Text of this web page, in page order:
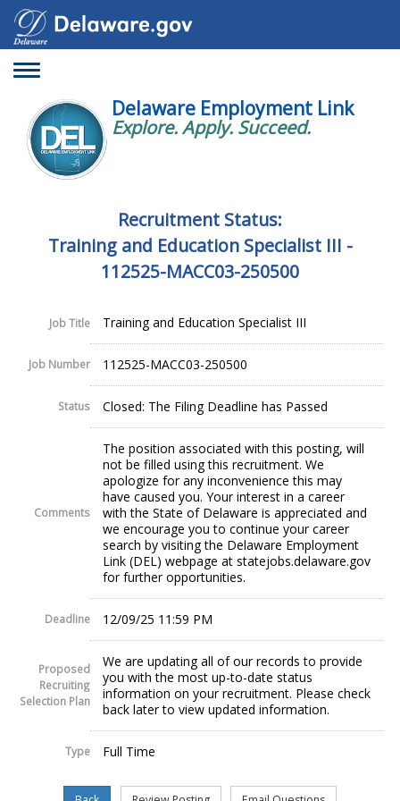
Toggle
Delaware Employment Link
Explore. Apply. Succeed.
Recruitment Status:
Training and Education Specialist III -
112525-MACC03-250500
Job Title Training and Education Specialist III
Job Number 112525-MACC03-250500
Status Closed: The Filing Deadline has Passed
Comments
The position associated with this posting, will
not be filled using this recruitment. We
apologize for any inconvenience this may
have caused you. Your interest in a career
with the State of Delaware is appreciated and
we encourage you to continue your career
search by visiting the Delaware Employment
Link (DEL) webpage at statejobs.delaware.gov
for further opportunities.
Deadline 12/09/25 11:59 PM
Proposed
Recruiting
Selection Plan
We are updating all of our records to provide
you with the most up-to-date status
information on your recruitment. Please check
back later to view updated information.
Type Full Time